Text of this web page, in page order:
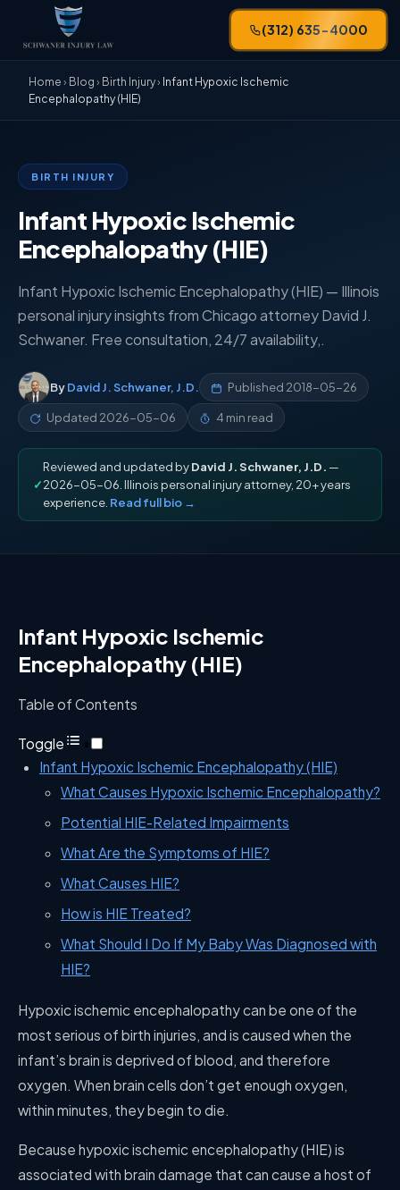
(312) 635-4000
Home › Blog › Birth Injury› Infant Hypoxic Ischemic
Encephalopathy (HIE)
BIRTH INJURY
Infant Hypoxic Ischemic
Encephalopathy (HIE)
Infant Hypoxic Ischemic Encephalopathy (HIE) — Illinois
personal injury insights from Chicago attorney David J.
Schwaner. Free consultation, 24/7 availability,.
ByDavid J. Schwaner, J.D. Published 2018-05-26
Updated 2026-05-06 4 min read
✓
Reviewed and updated byDavid J. Schwaner, J.D. —
2026-05-06. Illinois personal injury attorney, 20+ years
experience. Read full bio →
Infant Hypoxic Ischemic
Encephalopathy (HIE)
Table of Contents
Toggle
Infant Hypoxic Ischemic Encephalopathy (HIE)
What Causes Hypoxic Ischemic Encephalopathy?
Potential HIE-Related Impairments
What Are the Symptoms of HIE?
What Causes HIE?
How is HIE Treated?
What Should I Do If My Baby Was Diagnosed with
HIE?
Hypoxic ischemic encephalopathy can be one of the
most serious of birth injuries, and is caused when the
infant’s brain is deprived of blood, and therefore
oxygen. When brain cells don’t get enough oxygen,
within minutes, they begin to die.
Because hypoxic ischemic encephalopathy (HIE) is
associated with brain damage that can cause a host of